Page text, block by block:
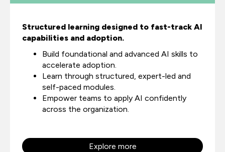
Structured learning designed to fast-track AI
capabilities and adoption.
Build foundational and advanced AI skills to
accelerate adoption.
Learn through structured, expert-led and
self-paced modules.
Empower teams to apply AI confidently
across the organization.
Explore more